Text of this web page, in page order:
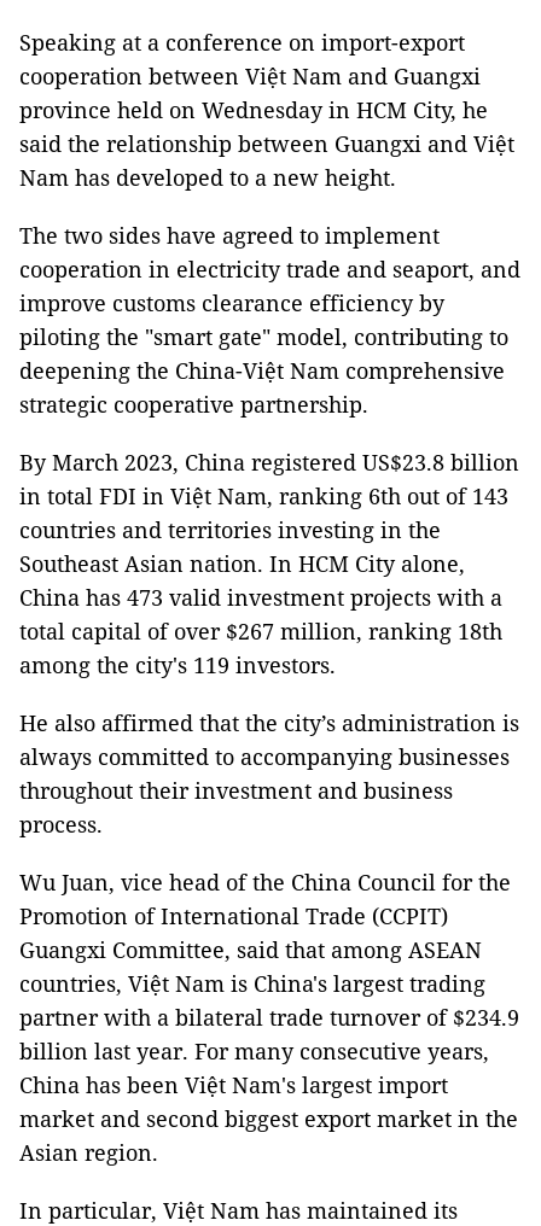
Speaking at a conference on import-export
cooperation between Việt Nam and Guangxi
province held on Wednesday in HCM City, he
said the relationship between Guangxi and Việt
Nam has developed to a new height.
The two sides have agreed to implement
cooperation in electricity trade and seaport, and
improve customs clearance efficiency by
piloting the "smart gate" model, contributing to
deepening the China-Việt Nam comprehensive
strategic cooperative partnership.
By March 2023, China registered US$23.8 billion
in total FDI in Việt Nam, ranking 6th out of 143
countries and territories investing in the
Southeast Asian nation. In HCM City alone,
China has 473 valid investment projects with a
total capital of over $267 million, ranking 18th
among the city's 119 investors.
He also affirmed that the city’s administration is
always committed to accompanying businesses
throughout their investment and business
process.
Wu Juan, vice head of the China Council for the
Promotion of International Trade (CCPIT)
Guangxi Committee, said that among ASEAN
countries, Việt Nam is China's largest trading
partner with a bilateral trade turnover of $234.9
billion last year. For many consecutive years,
China has been Việt Nam's largest import
market and second biggest export market in the
Asian region.
In particular, Việt Nam has maintained its